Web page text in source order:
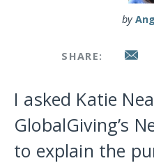
by
SHARE:
I asked Katie
GlobalGiving’s
to explain the